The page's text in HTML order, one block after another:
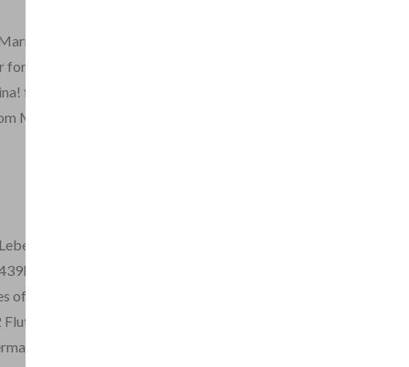
of Figaro
2 flutes
from Figaro
Magic Flute
from Seraglio
of Hoffmann
Op.1
Flutes